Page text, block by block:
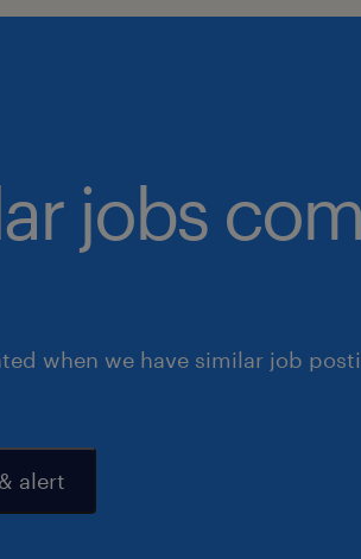
jobs
when we have similar job
alert